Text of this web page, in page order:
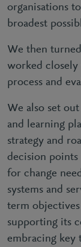
organisations
broadest
We then
worked
process and
We also set
and learning
strategy and
decision points
for change
systems and
term
supporting its
embracing key